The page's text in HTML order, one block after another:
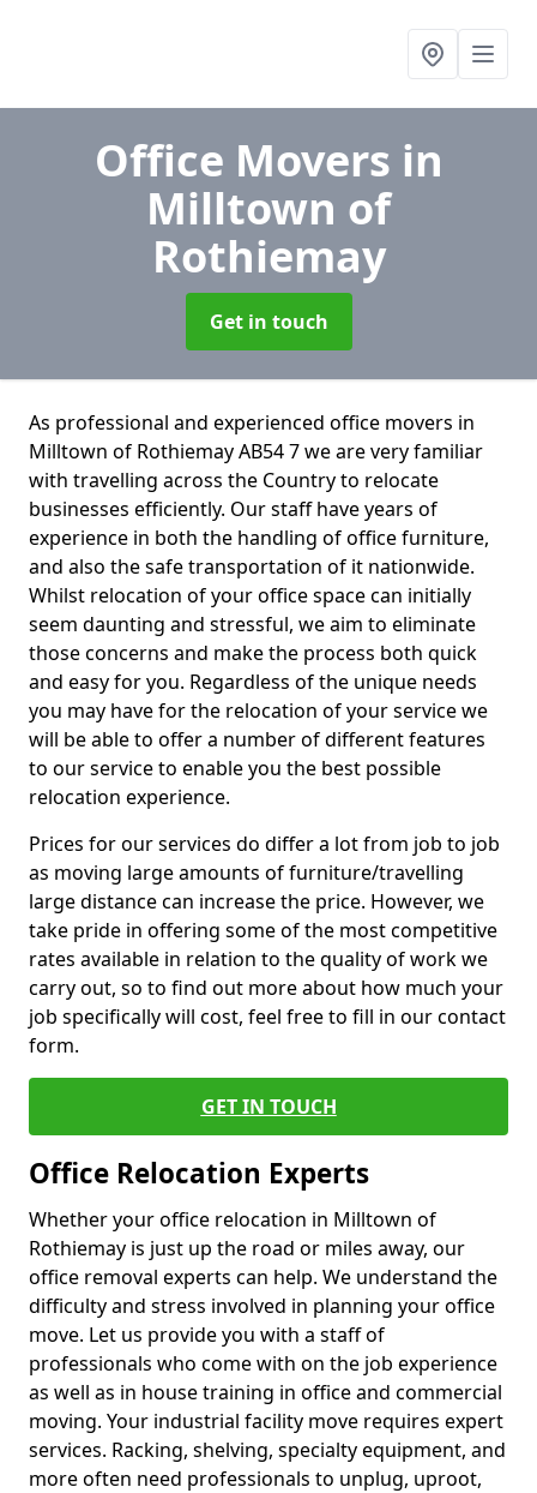
Office Movers in
Milltown of
Rothiemay
Get in touch
As professional and experienced office movers in
Milltown of Rothiemay AB54 7 we are very familiar
with travelling across the Country to relocate
businesses efficiently. Our staff have years of
experience in both the handling of office furniture,
and also the safe transportation of it nationwide.
Whilst relocation of your office space can initially
seem daunting and stressful, we aim to eliminate
those concerns and make the process both quick
and easy for you. Regardless of the unique needs
you may have for the relocation of your service we
will be able to offer a number of different features
to our service to enable you the best possible
relocation experience.
Prices for our services do differ a lot from job to job
as moving large amounts of furniture/travelling
large distance can increase the price. However, we
take pride in offering some of the most competitive
rates available in relation to the quality of work we
carry out, so to find out more about how much your
job specifically will cost, feel free to fill in our contact
form.
GET IN TOUCH
Office Relocation Experts
Whether your office relocation in Milltown of
Rothiemay is just up the road or miles away, our
office removal experts can help. We understand the
difficulty and stress involved in planning your office
move. Let us provide you with a staff of
professionals who come with on the job experience
as well as in house training in office and commercial
moving. Your industrial facility move requires expert
services. Racking, shelving, specialty equipment, and
more often need professionals to unplug, uproot,